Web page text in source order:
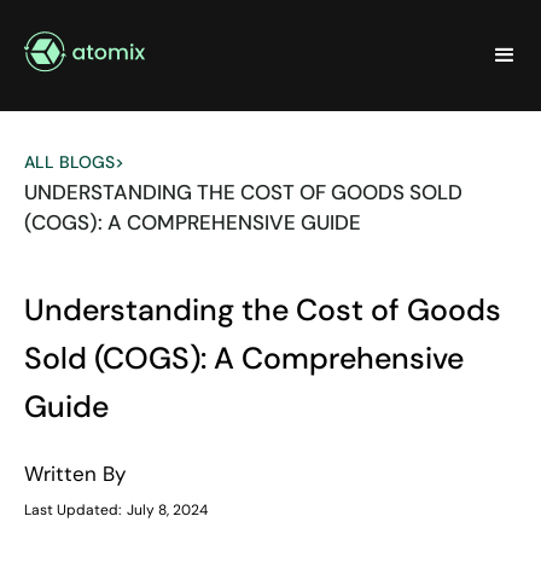
ALL BLOGS>
UNDERSTANDING THE COST OF GOODS SOLD
(COGS): A COMPREHENSIVE GUIDE
Understanding the Cost of Goods
Sold (COGS): A Comprehensive
Guide
Written By
Last Updated: July 8, 2024